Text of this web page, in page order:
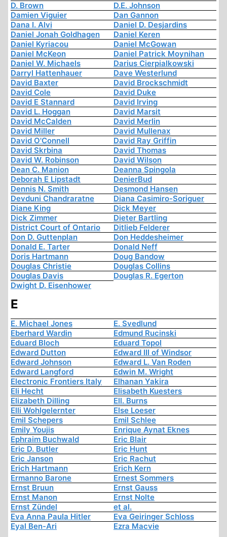
D. Brown
D.E. Johnson
Damien Viguier
Dan Gannon
Dana I. Alvi
Daniel D. Desjardins
Daniel Jonah Goldhagen
Daniel Keren
Daniel Kyriacou
Daniel McGowan
Daniel McKeon
Daniel Patrick Moynihan
Daniel W. Michaels
Darius Cierpialkowski
Darryl Hattenhauer
Dave Westerlund
David Baxter
David Brockschmidt
David Cole
David Duke
David E Stannard
David Irving
David L. Hoggan
David Marsit
David McCalden
David Merlin
David Miller
David Mullenax
David O'Connell
David Ray Griffin
David Skrbina
David Thomas
David W. Robinson
David Wilson
Dean C. Manion
Deanna Spingola
Deborah E Lipstadt
DenierBud
Dennis N. Smith
Desmond Hansen
Devduni Chandraratne
Diana Casimiro-Soriguer
Diane King
Dick Meyer
Dick Zimmer
Dieter Bartling
District Court of Ontario
Ditlieb Felderer
Don D. Guttenplan
Don Heddesheimer
Donald E. Tarter
Donald Neff
Doris Hartmann
Doug Bandow
Douglas Christie
Douglas Collins
Douglas Davis
Douglas R. Egerton
Dwight D. Eisenhower
E
E. Michael Jones
E. Svedlund
Eberhard Wardin
Edmund Rucinski
Eduard Bloch
Eduard Topol
Edward Dutton
Edward III of Windsor
Edward Johnson
Edward L. Van Roden
Edward Langford
Edwin M. Wright
Electronic Frontiers Italy
Elhanan Yakira
Eli Hecht
Elisabeth Kuesters
Elizabeth Dilling
Ell. Burns
Elli Wohlgelernter
Else Loeser
Emil Schepers
Emil Schlee
Emily Youjis
Enrique Aynat Eknes
Ephraim Buchwald
Eric Blair
Eric D. Butler
Eric Hunt
Eric Janson
Eric Rachut
Erich Hartmann
Erich Kern
Ermanno Barone
Ernest Sommers
Ernst Bruun
Ernst Gauss
Ernst Manon
Ernst Nolte
Ernst Zündel
et al.
Eva Anna Paula Hitler
Eva Geiringer Schloss
Eyal Ben-Ari
Ezra Macvie